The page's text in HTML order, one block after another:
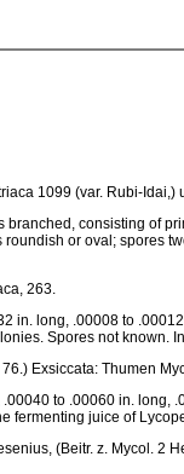
1099 (var. Rubi-Idai,)
consisting of
or oval; spores
263.
in. long, .00008 to
Spores not known.
Exsiccata: Thumen
to .00060 in. long,
fermenting juice of
(Beitr. z. Mycol. 2